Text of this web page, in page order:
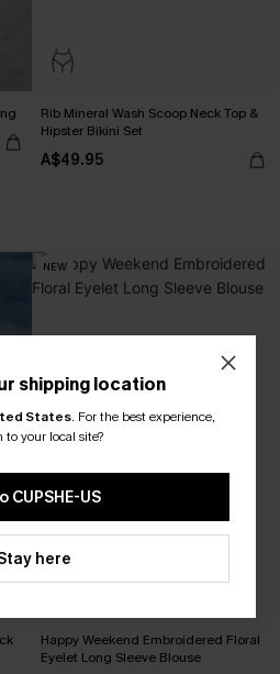
Rib Mineral Wash Scoop Neck Top &
Hipster Bikini Set
A$49.95
NEW
Happy Weekend Embroidered Floral
Eyelet Long Sleeve Blouse
shipping location
States. For the best experience,
to your local site?
CUPSHE-US
here